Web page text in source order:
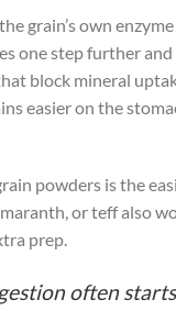
grain’s own
one step further and
block mineral
easier on the
powders is the
or teff also
prep.
often